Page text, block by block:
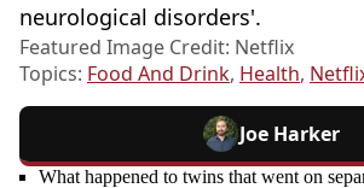
neurological disorders'.
Featured Image Credit: Netflix
Topics: Food And Drink, Health,
Joe Harker
What happened to twins that went on